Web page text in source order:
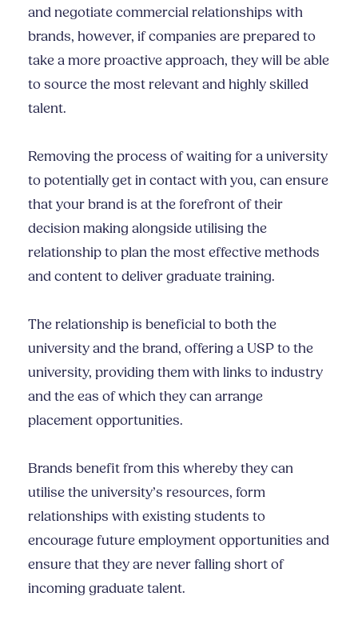
and negotiate commercial relationships with
brands, however, if companies are prepared to
take a more proactive approach, they will be able
to source the most relevant and highly skilled
talent.
Removing the process of waiting for a university
to potentially get in contact with you, can ensure
that your brand is at the forefront of their
decision making alongside utilising the
relationship to plan the most effective methods
and content to deliver graduate training.
The relationship is beneficial to both the
university and the brand, offering a USP to the
university, providing them with links to industry
and the eas of which they can arrange
placement opportunities.
Brands benefit from this whereby they can
utilise the university’s resources, form
relationships with existing students to
encourage future employment opportunities and
ensure that they are never falling short of
incoming graduate talent.